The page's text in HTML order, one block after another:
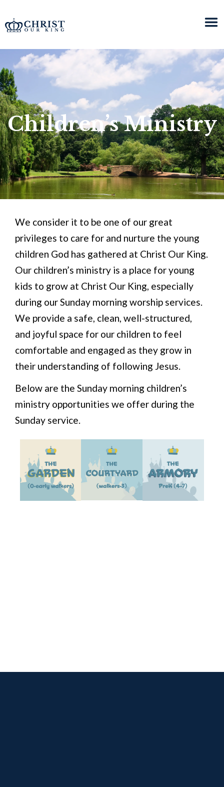
Children’s Ministry
We consider it to be one of our great
privileges to care for and nurture the young
children God has gathered at Christ Our King.
Our children’s ministry is a place for young
kids to grow at Christ Our King, especially
during our Sunday morning worship services.
We provide a safe, clean, well-structured,
and joyful space for our children to feel
comfortable and engaged as they grow in
their understanding of following Jesus.
Below are the Sunday morning children’s
ministry opportunities we offer during the
Sunday service.